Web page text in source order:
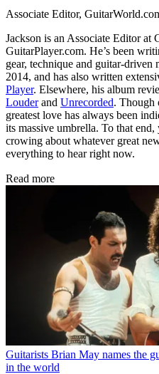
Associate Editor,
Jackson is an Associate Editor at
GuitarPlayer.com. He’s been
gear, technique and guitar-driven
2014, and has also written
Player. Elsewhere, his album
Louderand Unrecorded. Though
greatest love has always been
its massive umbrella. To that
crowing about whatever great
everything to hear right now.
Read more
Guitarists Brian May names the
in the world